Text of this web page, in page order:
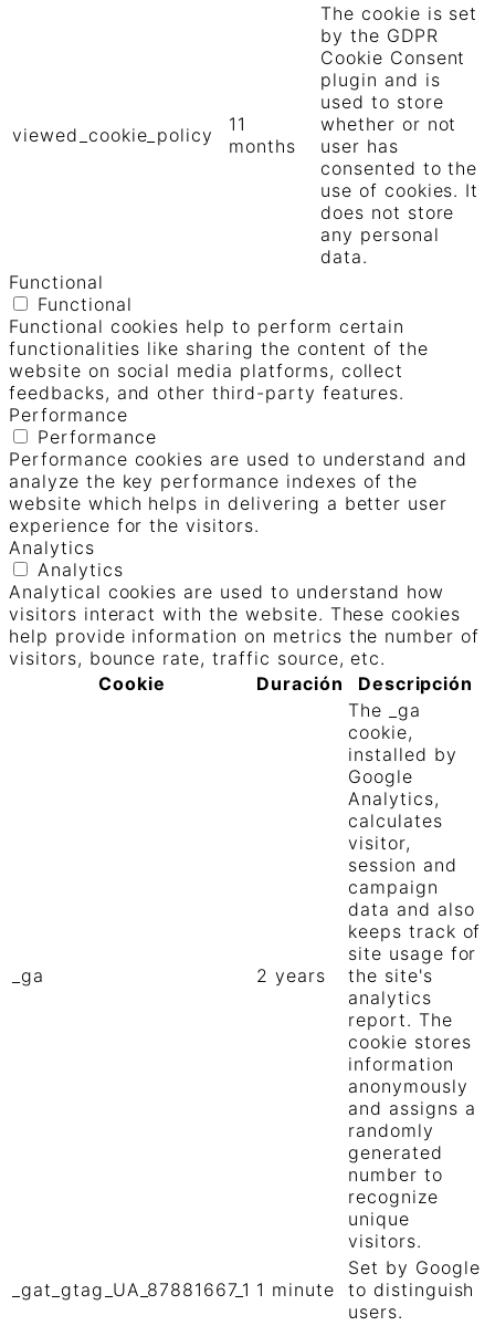
viewed_cookie_policy
11
months
The cookie is set
by the GDPR
Cookie Consent
plugin and is
used to store
whether or not
user has
consented to the
use of cookies. It
does not store
any personal
data.
Functional
Functional
Functional cookies help to perform certain
functionalities like sharing the content of the
website on social media platforms, collect
feedbacks, and other third-party features.
Performance
Performance
Performance cookies are used to understand and
analyze the key performance indexes of the
website which helps in delivering a better user
experience for the visitors.
Analytics
Analytics
Analytical cookies are used to understand how
visitors interact with the website. These cookies
help provide information on metrics the number of
visitors, bounce rate, traffic source, etc.
Cookie
Duración Descripción
_ga 2 years
The _ga
cookie,
installed by
Google
Analytics,
calculates
visitor,
session and
campaign
data and also
keeps track of
site usage for
the site's
analytics
report. The
cookie stores
information
anonymously
and assigns a
randomly
generated
number to
recognize
unique
visitors.
_gat_gtag_UA_87881667_1 1 minute
Set by Google
to distinguish
users.